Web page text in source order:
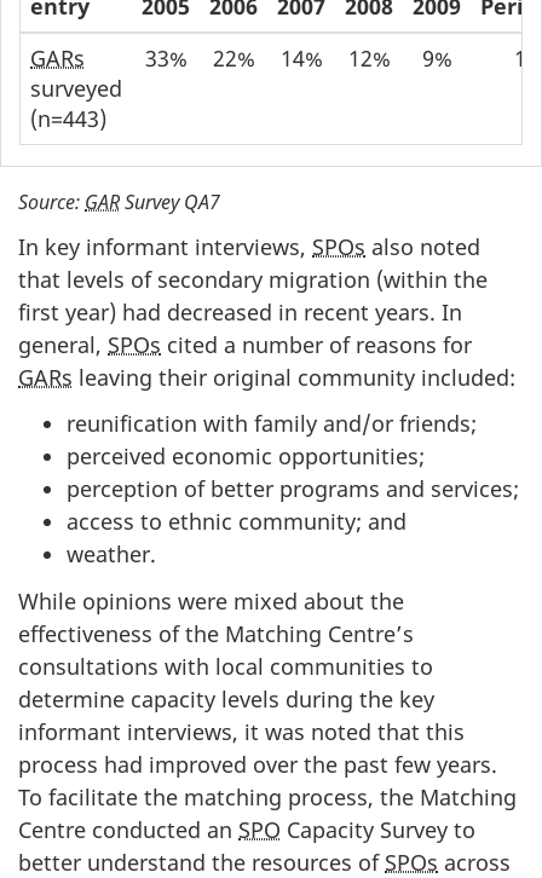
GARs
surveyed
(n=443)
33% 22% 14% 12% 9%
Source: GARSurvey QA7
In key informant interviews, SPOs also noted
that levels of secondary migration (within the
first year) had decreased in recent years. In
general, SPOs cited a number of reasons for
GARs leaving their original community included:
reunification with family and/or friends;
perceived economic opportunities;
perception of better programs and services;
access to ethnic community; and
weather.
While opinions were mixed about the
effectiveness of the Matching Centre’s
consultations with local communities to
determine capacity levels during the key
informant interviews, it was noted that this
process had improved over the past few years.
To facilitate the matching process, the Matching
Centre conducted an SPO Capacity Survey to
better understand the resources of SPOs across